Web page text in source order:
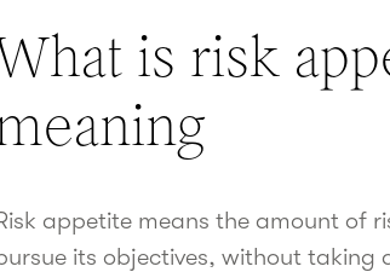
is risk
appetite means the amount of
its objectives, without taking